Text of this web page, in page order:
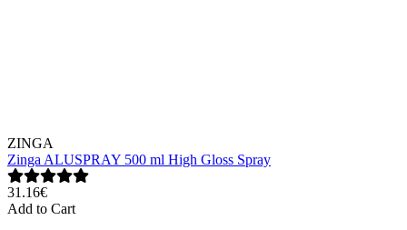
ZINGA
Zinga ALUSPRAY 500 ml High Gloss Spray
31.16€
Add to Cart